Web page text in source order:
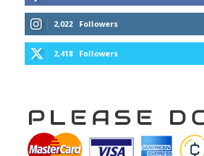
2,022 Followers
2,418 Followers